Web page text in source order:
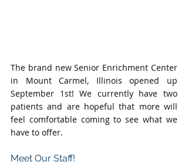
The brand new Senior Enrichment Center
in Mount Carmel, Illinois opened up
September 1st! We currently have two
patients and are hopeful that more will
feel comfortable coming to see what we
have to offer.
Meet Our Staff!